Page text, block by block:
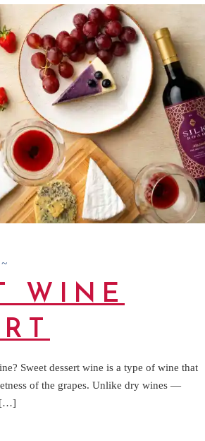
WINE
Sweet dessert wine is a type of wine that
of the grapes. Unlike dry wines —
[…]